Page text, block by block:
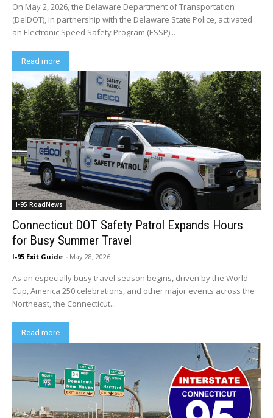
On May 2, 2026, the Delaware Department of Transportation
(DelDOT), in partnership with the Delaware State Police, activated
an Electronic Speed Safety Program (ESSP)...
Read more
I-95 RoadNews
Connecticut DOT Safety Patrol Expands Hours
for Busy Summer Travel
I-95 Exit Guide - May 28, 2026
As an especially busy travel season begins, driven by the World
Cup, America 250 celebrations, and other major events across the
Northeast, the Connecticut...
Read more